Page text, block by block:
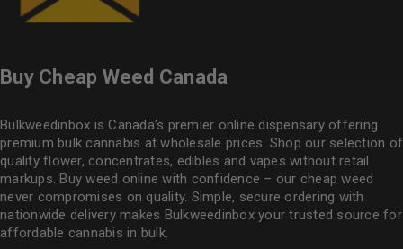
Buy Cheap Weed Canada
Bulkweedinbox is Canada’s premier online dispensary offering
premium bulk cannabis at wholesale prices. Shop our selection of
quality flower, concentrates, edibles and vapes without retail
markups. Buy weed online with confidence – our cheap weed
never compromises on quality. Simple, secure ordering with
nationwide delivery makes Bulkweedinboxyour trusted source for
affordable cannabis in bulk.